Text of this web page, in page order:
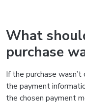
What
purchase
If the purchase
the payment
the chosen payment